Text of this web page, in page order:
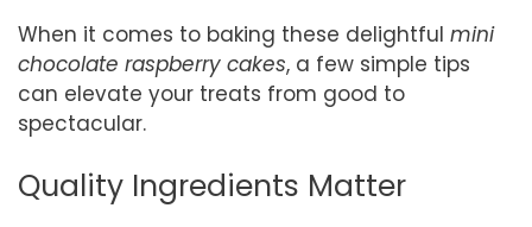
When it comes to baking these delightful mini
chocolate raspberry cakes, a few simple tips
can elevate your treats from good to
spectacular.
Quality Ingredients Matter